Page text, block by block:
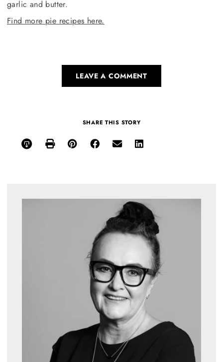
garlic and butter.
Find more pie recipes here.
LEAVE A COMMENT
SHARE THIS STORY